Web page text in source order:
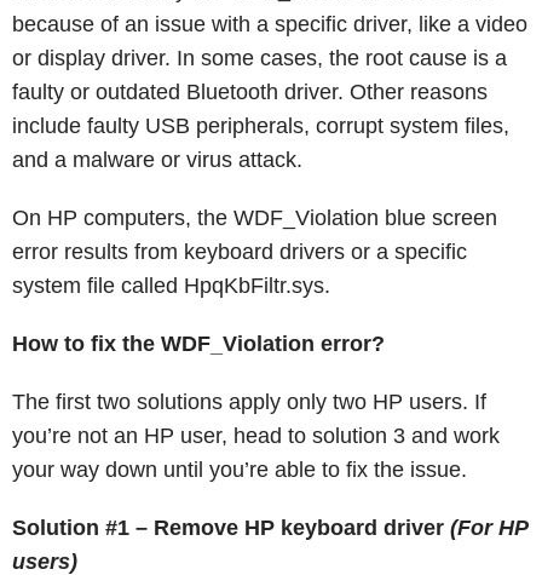
because of an issue with a specific driver, like a video
or display driver. In some cases, the root cause is a
faulty or outdated Bluetooth driver. Other reasons
include faulty USB peripherals, corrupt system files,
and a malware or virus attack.
On HP computers, the WDF_Violation blue screen
error results from keyboard drivers or a specific
system file called HpqKbFiltr.sys.
How to fix the WDF_Violation error?
The first two solutions apply only two HP users. If
you’re not an HP user, head to solution 3 and work
your way down until you’re able to fix the issue.
Solution #1 – Remove HP keyboard driver (For HP
users)